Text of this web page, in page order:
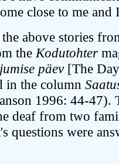
close to me
above stories
the Kodutohter
päev[The
in the column
1996: 44-47).
deaf from two
questions were